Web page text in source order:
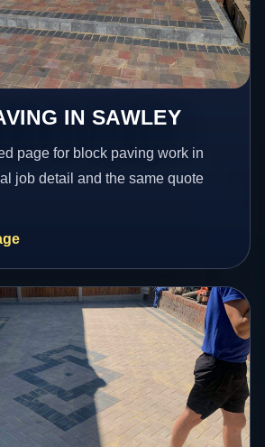
IN SAWLEY
page for block paving work in
job detail and the same quote